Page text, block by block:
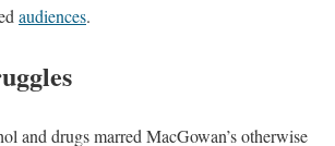
audiences.
and drugs marred MacGowan’s otherwise